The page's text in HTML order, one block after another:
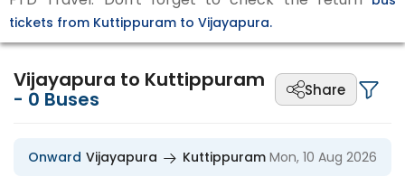
tickets from Kuttippuram to Vijayapura.
Vijayapura to Kuttippuram
- 0 Buses Share
Onward Vijayapura Kuttippuram Mon, 10 Aug 2026